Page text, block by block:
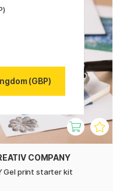
COMPANY
Gel print starter kit
(GBP)